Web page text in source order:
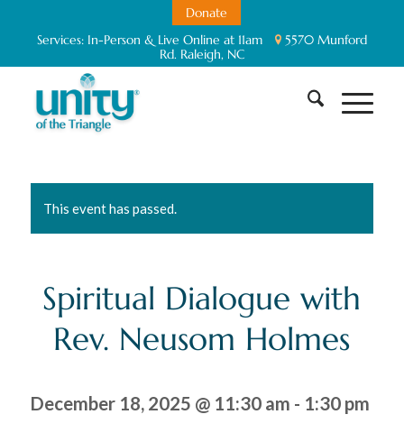
Donate
Services: In-Person & Live Online at 11am
5570 Munford
Rd. Raleigh, NC
This event has passed.
Spiritual Dialogue with
Rev. Neusom Holmes
December 18, 2025 @ 11:30 am - 1:30 pm